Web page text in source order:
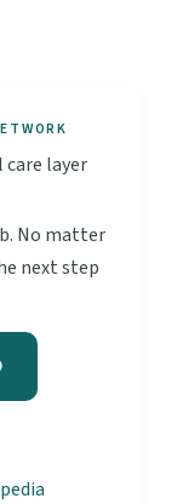
layer
No matter
next step